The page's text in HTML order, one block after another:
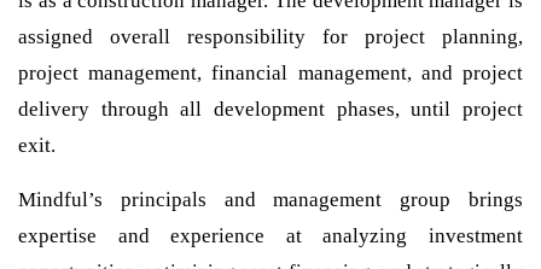
assigned overall responsibility for project planning,
project management, financial management, and project
delivery through all development phases, until project
exit.
Mindful’s principals and management group brings
expertise and experience at analyzing investment